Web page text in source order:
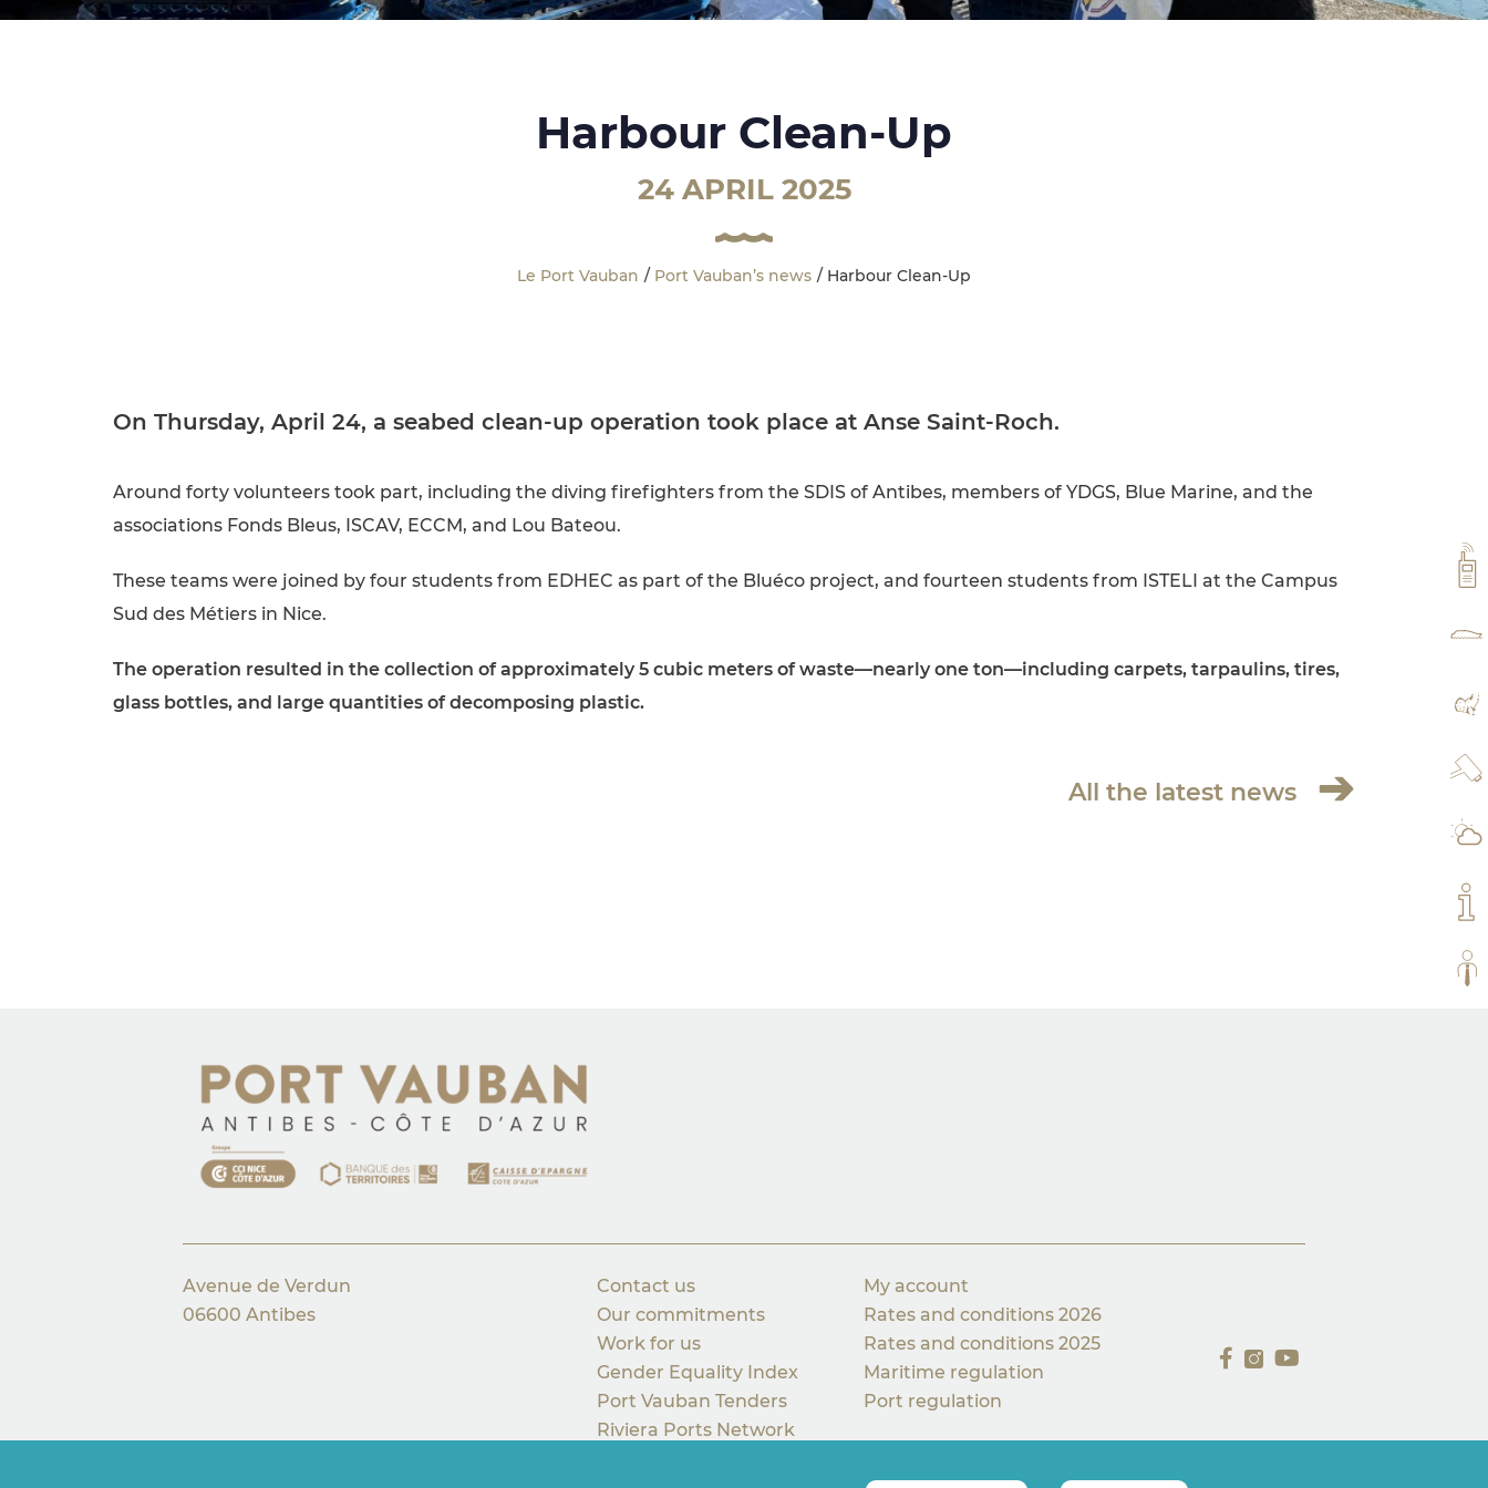
Harbour Clean-Up
24 APRIL 2025
Le Port Vauban Port Vauban’s news Harbour Clean-Up
On Thursday, April 24, a seabed clean-up operation took place at Anse Saint-Roch.
Around forty volunteers took part, including the diving firefighters from the SDIS of Antibes, members of YDGS, Blue Marine, and the
associations Fonds Bleus, ISCAV, ECCM, and Lou Bateou.
These teams were joined by four students from EDHEC as part of the Bluéco project, and fourteen students from ISTELI at the Campus
Sud des Métiers in Nice.
The operation resulted in the collection of approximately 5 cubic meters of waste—nearly one ton—including carpets, tarpaulins, tires,
glass bottles, and large quantities of decomposing plastic.
All the latest news
Avenue de Verdun
06600 Antibes
Contact us
Our commitments
Work for us
Gender Equality Index
Port Vauban Tenders
Riviera Ports Network
My account
Rates and conditions 2026
Rates and conditions 2025
Maritime regulation
Port regulation